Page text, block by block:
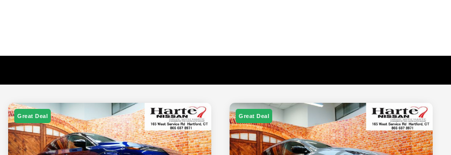
Great Deal Great Deal